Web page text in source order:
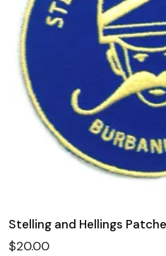
Stelling and Hellings
$20.00